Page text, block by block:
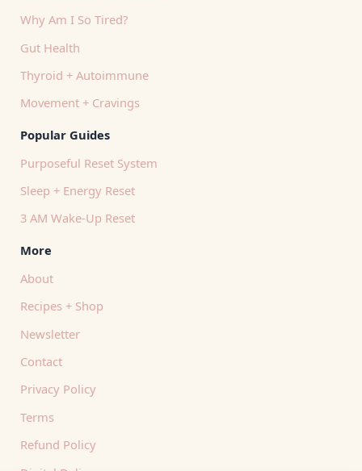
Why Am I So Tired?
Gut Health
Thyroid + Autoimmune
Movement + Cravings
Popular Guides
Purposeful Reset System
Sleep + Energy Reset
3 AM Wake-Up Reset
More
About
Recipes + Shop
Newsletter
Contact
Privacy Policy
Terms
Refund Policy